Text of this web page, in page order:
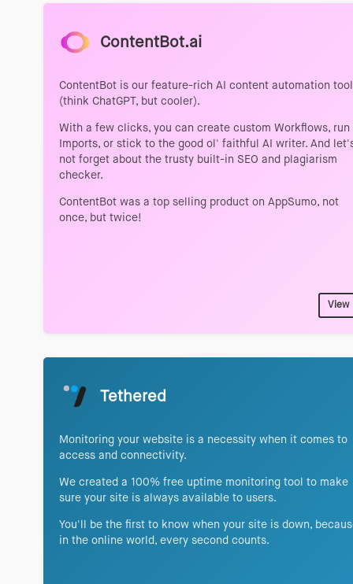
ContentBot.ai
ContentBot is our feature-rich AI content automation tool
(think ChatGPT, but cooler).
With a few clicks, you can create custom Workflows, run
Imports, or stick to the good ol' faithful AI writer. And
not forget about the trusty built-in SEO and plagiarism
checker.
ContentBot was a top selling product on AppSumo, not
once, but twice!
View
Tethered
Monitoring your website is a necessity when it comes to
access and connectivity.
We created a 100% free uptime monitoring tool to make
sure your site is always available to users.
You'll be the first to know when your site is down,
in the online world, every second counts.